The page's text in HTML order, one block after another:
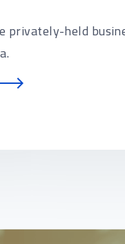
privately-held